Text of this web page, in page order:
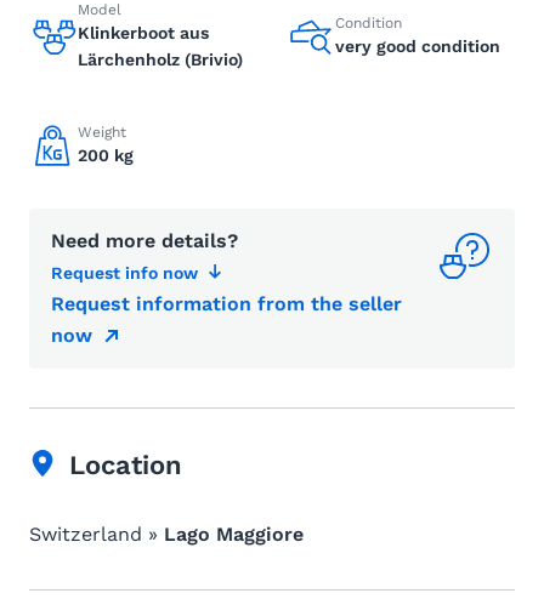
Model
Klinkerboot aus
Lärchenholz (Brivio)
Condition
very good condition
Weight
200 kg
Need more details?
Request info now
Request information from the seller
now
Location
Switzerland » Lago Maggiore